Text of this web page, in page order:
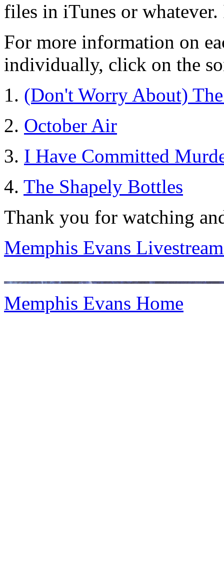
files in iTunes or
For more information on
individually, click on the
1. (Don't Worry About)
2. October Air
3. I Have Committed
4. The Shapely Bottles
Thank you for watching
Memphis Evans
Memphis Evans Home